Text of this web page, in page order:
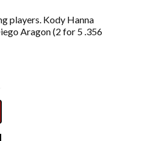
players. Kody Hanna
Aragon (2 for 5 .356